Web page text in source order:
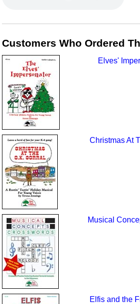
Customers Who Ordered
Elves'
Christmas At
Musical
Elfis and the